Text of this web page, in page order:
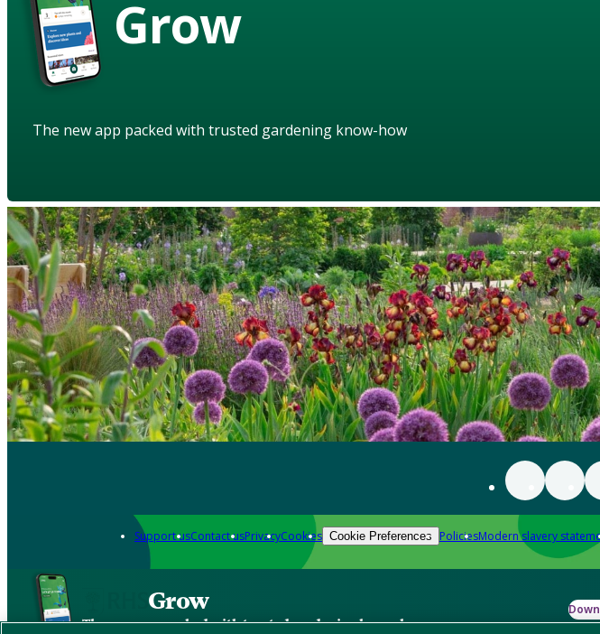
Grow
The new app packed with trusted gardening know-how
Support usContact usPrivacyCookies Cookie Preferences PoliciesModern slavery
Grow
The new app packed with trusted gardening know-how